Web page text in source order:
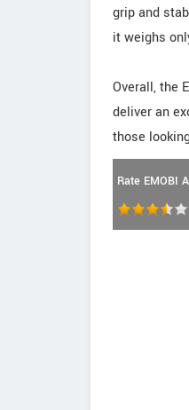
grip and
it weighs
Overall, the
deliver an
those
Rate EMOBI